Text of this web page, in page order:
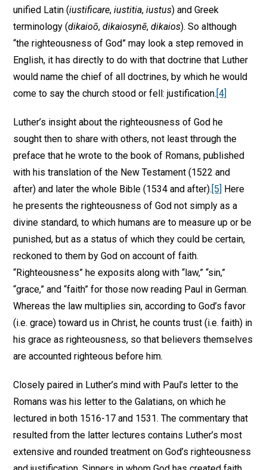
unified Latin (iustificare,iustitia,iustus) and Greek
terminology (dikaioō,dikaiosynē,dikaios). So although
“the righteousness of God” may look a step removed in
English, it has directly to do with that doctrine that Luther
would name the chief of all doctrines, by which he would
come to say the church stood or fell: justification.[4]
Luther’s insight about the righteousness of God he
sought then to share with others, not least through the
preface that he wrote to the book of Romans, published
with his translation of the New Testament (1522 and
after) and later the whole Bible (1534 and after).[5] Here
he presents the righteousness of God not simply as a
divine standard, to which humans are to measure up or be
punished, but as a status of which they could be certain,
reckoned to them by God on account of faith.
“Righteousness” he exposits along with “law,” “sin,”
“grace,” and “faith” for those now reading Paul in German.
Whereas the law multiplies sin, according to God’s favor
(i.e. grace) toward us in Christ, he counts trust (i.e. faith) in
his grace as righteousness, so that believers themselves
are accounted righteous before him.
Closely paired in Luther’s mind with Paul’s letter to the
Romans was his letter to the Galatians, on which he
lectured in both 1516-17 and 1531. The commentary that
resulted from the latter lectures contains Luther’s most
extensive and rounded treatment on God’s righteousness